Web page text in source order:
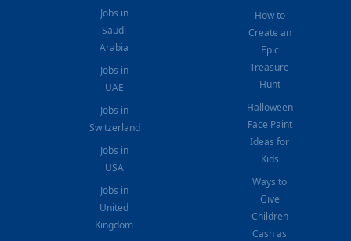
Jobs in
Saudi
Arabia
Jobs in
UAE
Jobs in
Switzerland
Jobs in
USA
Jobs in
United
Kingdom
How to
Create an
Epic
Treasure
Hunt
Halloween
Face Paint
Ideas for
Kids
Ways to
Give
Children
Cash as